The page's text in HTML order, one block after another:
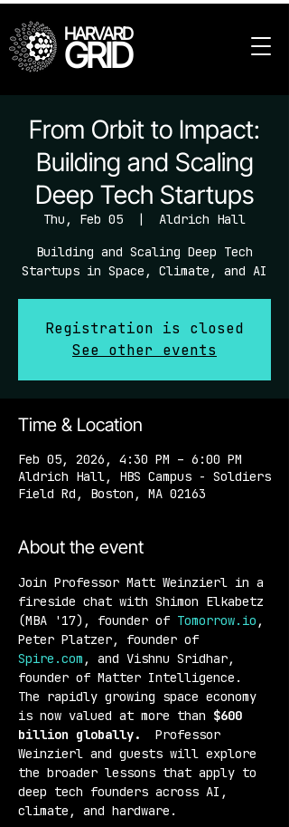
HARVARD
GRID
From Orbit to Impact:
Building and Scaling
Deep Tech Startups
Thu, Feb 05
  |
Aldrich Hall
Building and Scaling Deep Tech
Startups in Space, Climate, and AI
Registration is closed
See other events
Time & Location
Feb 05, 2026, 4:30 PM – 6:00 PM
Aldrich Hall, HBS Campus - Soldiers
Field Rd, Boston, MA 02163
About the event
Join Professor Matt Weinzierl in a
fireside chat with Shimon Elkabetz
(MBA '17), founder of Tomorrow.io ,
Peter Platzer, founder of
Spire.com , and Vishnu Sridhar,
founder of Matter Intelligence.
The rapidly growing space economy
is now valued at more than $600
billion globally.
Professor
Weinzierl and guests will explore
the broader lessons that apply to
deep tech founders across AI,
climate, and hardware.